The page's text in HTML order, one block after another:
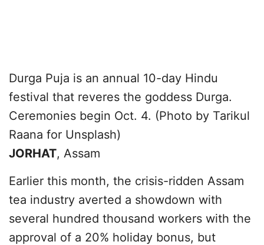
Durga Puja is an annual 10-day Hindu
festival that reveres the goddess Durga.
Ceremonies begin Oct. 4. (Photo by Tarikul
Raana for Unsplash)
JORHAT, Assam
Earlier this month, the crisis-ridden Assam
tea industry averted a showdown with
several hundred thousand workers with the
approval of a 20% holiday bonus, but